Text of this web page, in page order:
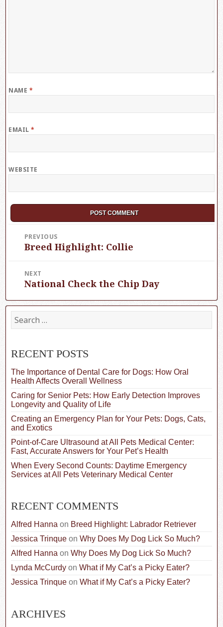
NAME *
EMAIL*
WEBSITE
Post
navigation
PREVIOUS
Previous
Breed Highlight: Collie
NEXT
Next
National Check the Chip Day
S
e
c
h
f
o
:
RECENT POSTS
The Importance of Dental Care for Dogs: How Oral
Health Affects Overall Wellness
Caring for Senior Pets: How Early Detection Improves
Longevity and Quality of Life
Creating an Emergency Plan for Your Pets: Dogs, Cats,
and Exotics
Point-of-Care Ultrasound at All Pets Medical Center:
Fast, Accurate Answers for Your Pet’s Health
When Every Second Counts: Daytime Emergency
Services at All Pets Veterinary Medical Center
RECENT COMMENTS
Alfred Hanna on Breed Highlight: Labrador Retriever
Jessica Trinque onWhy Does My Dog Lick So Much?
Alfred Hanna onWhy Does My Dog Lick So Much?
Lynda McCurdy onWhat if My Cat’s a Picky Eater?
Jessica Trinque onWhat if My Cat’s a Picky Eater?
ARCHIVES